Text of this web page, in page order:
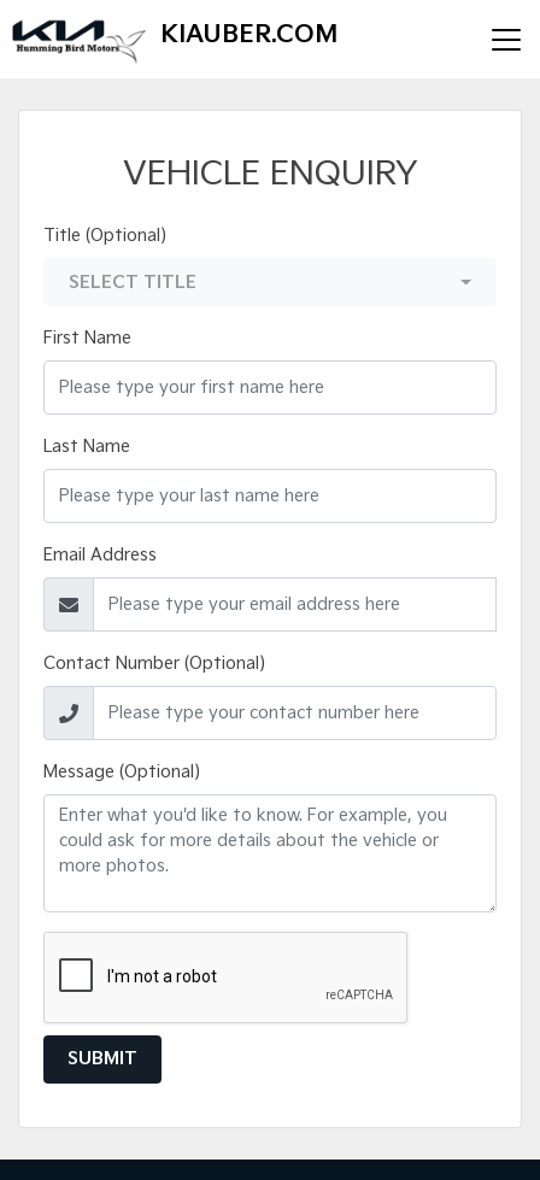
KIAUBER.COM
VEHICLE ENQUIRY
Title (Optional)
SELECT TITLE
First Name
Last Name
Email Address
Contact Number (Optional)
Message (Optional)
SUBMIT